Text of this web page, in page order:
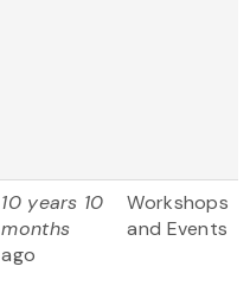
10 years 10
months
ago
Workshops
and Events